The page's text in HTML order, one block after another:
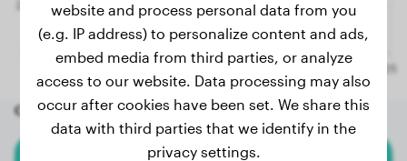
Other random dogs
website and process personal data from you
(e.g. IP address) to personalize content and ads,
embed media from third parties, or analyze
access to our website. Data processing may also
occur after cookies have been set. We share this
data with third parties that we identify in the
privacy settings.